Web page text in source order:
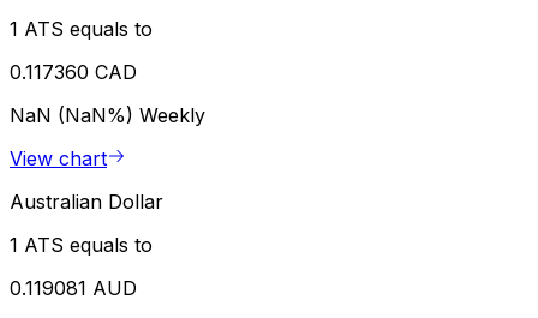
1 ATS equals to
0.117360 CAD
NaN (NaN%) Weekly
View chart
Australian Dollar
1 ATS equals to
0.119081 AUD